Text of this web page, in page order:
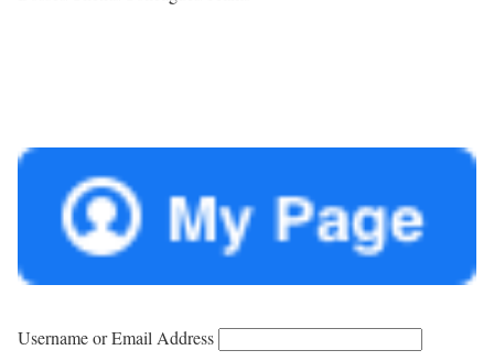
Username or Email Address